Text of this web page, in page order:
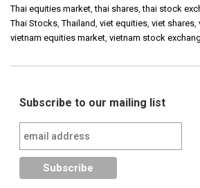
Thai equities market,thai shares,thai stock
Thai Stocks,Thailand, viet equities, viet shares,
vietnam equities market, vietnam stock
Subscribe to our mailing list